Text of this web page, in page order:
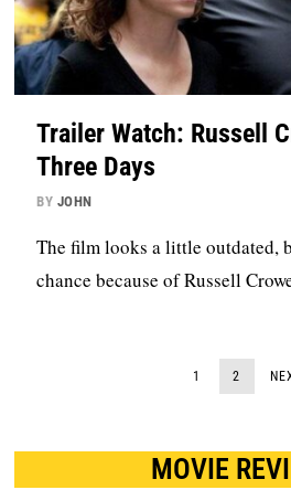
Trailer Watch: Russell
Three Days
BY JOHN
The film looks a little outdated,
chance because of Russell
1 2
MOVIE